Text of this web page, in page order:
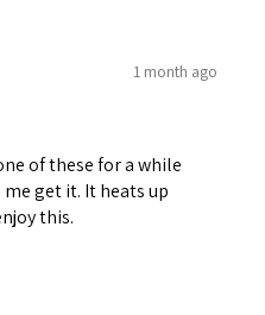
1 month ago
of these for a while
get it. It heats up
this.